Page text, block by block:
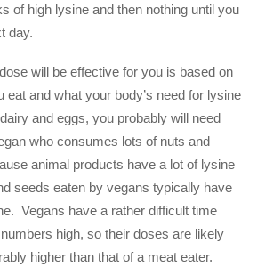
of high lysine and then nothing until you
day.
will be effective for you is based on
eat and what your body’s need for lysine
and eggs, you probably will need
who consumes lots of nuts and
animal products have a lot of lysine
seeds eaten by vegans typically have
Vegans have a rather difficult time
high, so their doses are likely
higher than that of a meat eater.